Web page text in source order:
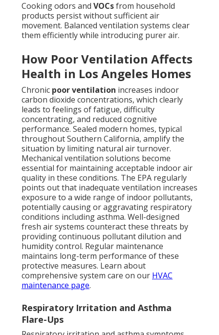
Cooking odors and VOCsfrom household
products persist without sufficient air
movement. Balanced ventilation systems clear
them efficiently while introducing purer air.
How Poor Ventilation Affects
Health in Los Angeles Homes
Chronic poor ventilation increases indoor
carbon dioxide concentrations, which clearly
leads to feelings of fatigue, difficulty
concentrating, and reduced cognitive
performance. Sealed modern homes, typical
throughout Southern California, amplify the
situation by limiting natural air turnover.
Mechanical ventilation solutions become
essential for maintaining acceptable indoor air
quality in these conditions. The EPA regularly
points out that inadequate ventilation increases
exposure to a wide range of indoor pollutants,
potentially causing or aggravating respiratory
conditions including asthma. Well-designed
fresh air systems counteract these threats by
providing continuous pollutant dilution and
humidity control. Regular maintenance
maintains long-term performance of these
protective measures. Learn about
comprehensive system care on our HVAC
maintenance page.
Respiratory Irritation and Asthma
Flare-Ups